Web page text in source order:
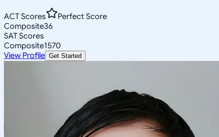
ACT Scores
Perfect Score
Composite36
SAT Scores
Composite1570
View Profile Get Started